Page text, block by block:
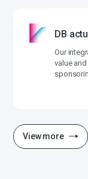
DB
Our
value
View more